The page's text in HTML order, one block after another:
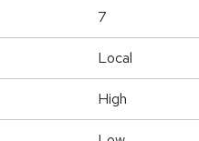
7
Local
High